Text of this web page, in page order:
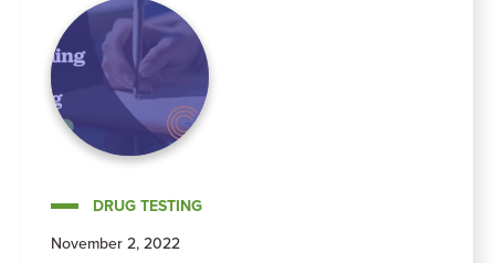
DRUG TESTING
November 2, 2022